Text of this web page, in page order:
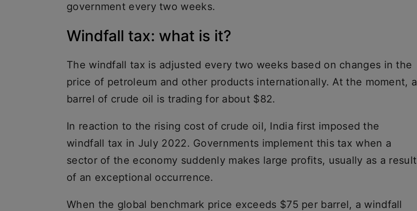
government every two weeks.
Windfall tax: what is it?
The windfall tax is adjusted every two weeks based on changes in the
price of petroleum and other products internationally. At the moment, a
barrel of crude oil is trading for about $82.
In reaction to the rising cost of crude oil, India first imposed the
windfall tax in July 2022. Governments implement this tax when a
sector of the economy suddenly makes large profits, usually as a result
of an exceptional occurrence.
When the global benchmark price exceeds $75 per barrel, a windfall